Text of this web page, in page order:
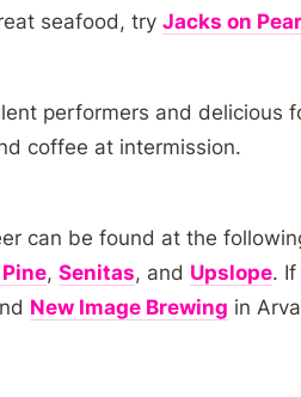
seafood, try Jacks on
performers and delicious
coffee at intermission.
can be found at the
, Senitas, and Upslope.
New Image Brewing in